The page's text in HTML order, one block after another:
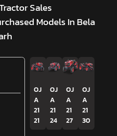
Sales
Models In Bela
OJ
A
21
21
OJ
A
21
24
OJ
A
21
27
OJ
A
21
30